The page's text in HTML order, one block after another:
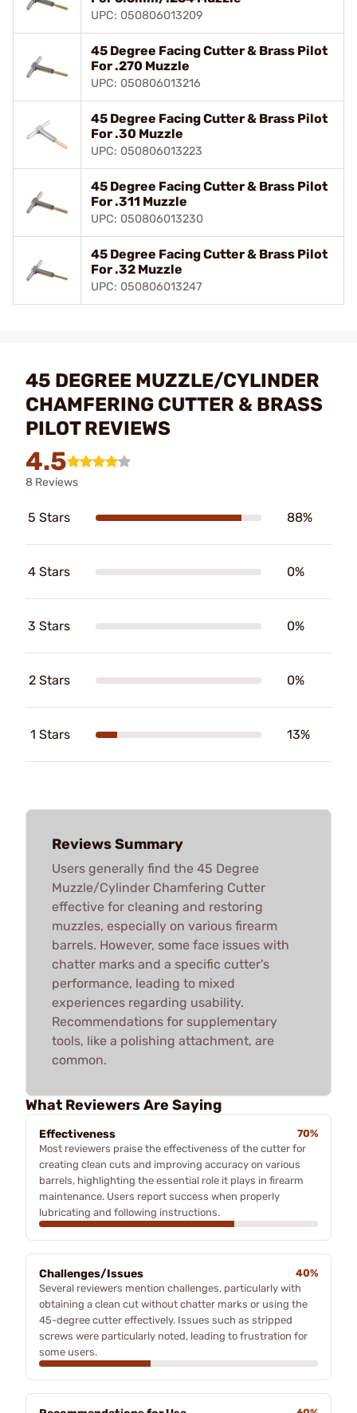
UPC: 050806013209
45 Degree Facing Cutter & Brass Pilot
For .270 Muzzle
UPC: 050806013216
45 Degree Facing Cutter & Brass Pilot
For .30 Muzzle
UPC: 050806013223
45 Degree Facing Cutter & Brass Pilot
For .311 Muzzle
UPC: 050806013230
45 Degree Facing Cutter & Brass Pilot
For .32 Muzzle
UPC: 050806013247
45 DEGREE MUZZLE/CYLINDER
CHAMFERING CUTTER & BRASS
PILOT REVIEWS
4.5
8 Reviews
5 Stars 88%
4 Stars 0%
3 Stars 0%
2 Stars 0%
1 Stars 13%
Reviews Summary
Users generally find the 45 Degree
Muzzle/Cylinder Chamfering Cutter
effective for cleaning and restoring
muzzles, especially on various firearm
barrels. However, some face issues with
chatter marks and a specific cutter's
performance, leading to mixed
experiences regarding usability.
Recommendations for supplementary
tools, like a polishing attachment, are
common.
What Reviewers Are Saying
Effectiveness
70%
Most reviewers praise the effectiveness of the cutter for
creating clean cuts and improving accuracy on various
barrels, highlighting the essential role it plays in firearm
maintenance. Users report success when properly
lubricating and following instructions.
Challenges/Issues
40%
Several reviewers mention challenges, particularly with
obtaining a clean cut without chatter marks or using the
45-degree cutter effectively. Issues such as stripped
screws were particularly noted, leading to frustration for
some users.